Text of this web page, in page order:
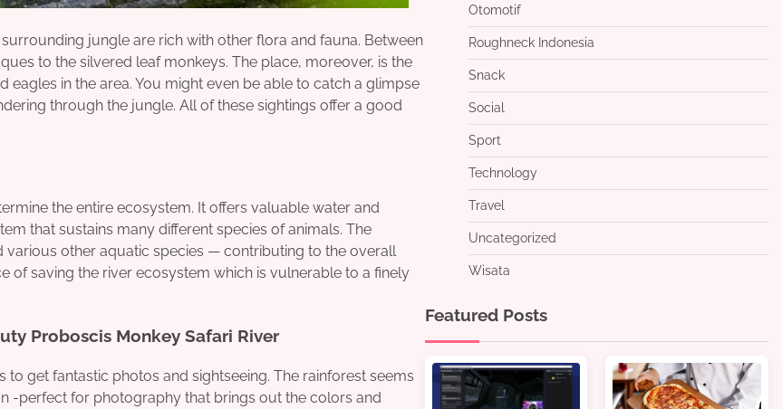
jungle are rich with other flora and fauna. Between
to the silvered leaf monkeys. The place, moreover, is the
in the area. You might even be able to catch a glimpse
through the jungle. All of these sightings offer a good
the entire ecosystem. It offers valuable water and
that sustains many different species of animals. The
various other aquatic species — contributing to the overall
of saving the river ecosystem which is vulnerable to a finely
Proboscis Monkey Safari River
get fantastic photos and sightseeing. The rainforest seems
-perfect for photography that brings out the colors and
Otomotif
Roughneck Indonesia
Snack
Social
Sport
Technology
Travel
Uncategorized
Wisata
Featured Posts